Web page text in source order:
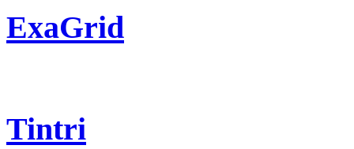
ExaGrid
Tintri